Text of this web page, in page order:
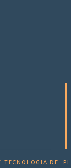
TECNOLOGIA DEI